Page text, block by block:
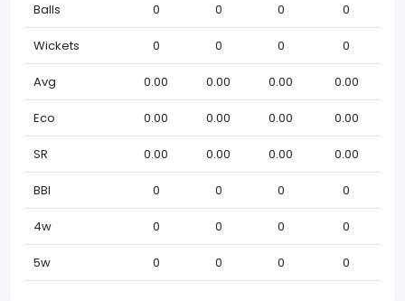
Balls 0 0 0 0
Wickets 0 0 0 0
Avg 0.00 0.00 0.00 0.00
Eco 0.00 0.00 0.00 0.00
SR 0.00 0.00 0.00 0.00
BBI 0 0 0 0
4w 0 0 0 0
5w 0 0 0 0